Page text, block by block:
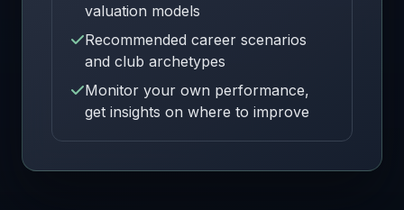
valuation models
Recommended career scenarios
and club archetypes
Monitor your own performance,
get insights on where to improve